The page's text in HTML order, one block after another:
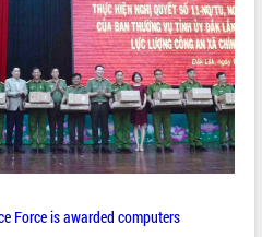
Force is awarded computers